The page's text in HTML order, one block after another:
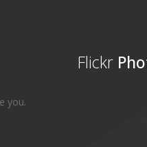
you.
Flickr